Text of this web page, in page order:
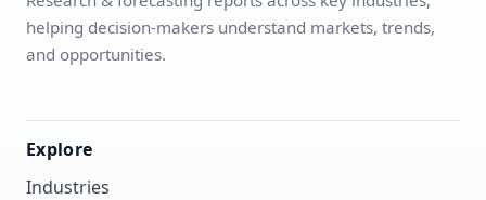
helping decision-makers understand markets, trends,
and opportunities.
Explore
Industries